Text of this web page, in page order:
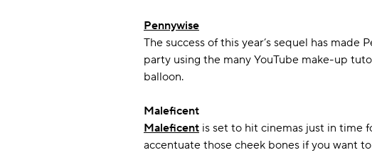
Pennywise
The success of this year’s sequel has
party using the many YouTube make-up
balloon.
Maleficent
Maleficent is set to hit cinemas just in time
accentuate those cheek bones if you want